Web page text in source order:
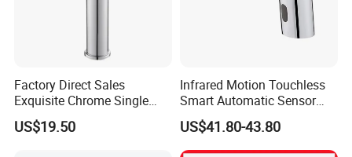
Factory Direct Sales
Exquisite Chrome Single
Handle Bathroom Basin
Mixer Faucet
US$19.50
Infrared Motion Touchless
Smart Automatic Sensor
Faucet
US$41.80-43.80